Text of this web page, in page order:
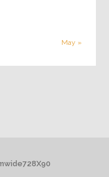
May »